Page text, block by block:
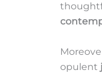
opulent